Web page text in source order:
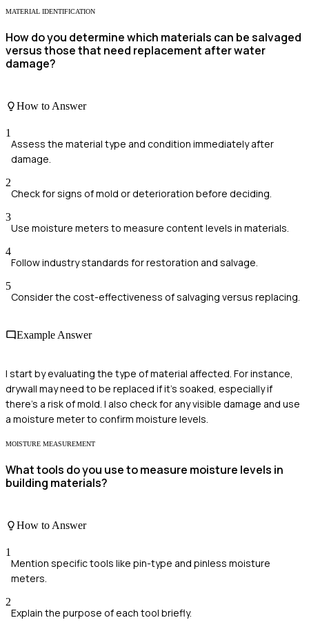
MATERIAL IDENTIFICATION
How do you determine which materials can be salvaged
versus those that need replacement after water
damage?
How to Answer
1
Assess the material type and condition immediately after
damage.
2
Check for signs of mold or deterioration before deciding.
3
Use moisture meters to measure content levels in materials.
4
Follow industry standards for restoration and salvage.
5
Consider the cost-effectiveness of salvaging versus replacing.
Example Answer
I start by evaluating the type of material affected. For instance,
drywall may need to be replaced if it’s soaked, especially if
there’s a risk of mold. I also check for any visible damage and use
a moisture meter to confirm moisture levels.
MOISTURE MEASUREMENT
What tools do you use to measure moisture levels in
building materials?
How to Answer
1
Mention specific tools like pin-type and pinless moisture
meters.
2
Explain the purpose of each tool briefly.